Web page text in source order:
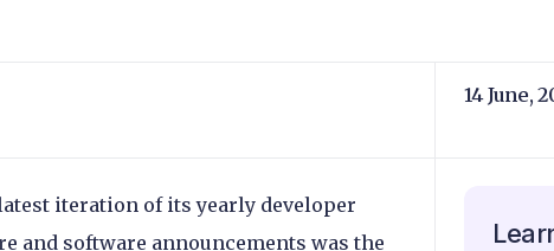
14 June,
iteration of its yearly developer
and software announcements was the